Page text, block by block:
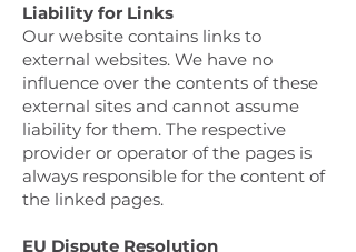
Liability for Links
Our website contains links to
external websites. We have no
influence over the contents of these
external sites and cannot assume
liability for them. The respective
provider or operator of the pages is
always responsible for the content of
the linked pages.
EU Dispute Resolution